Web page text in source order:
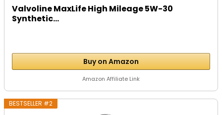
Valvoline MaxLife High Mileage 5W-30
Synthetic...
Buy on Amazon
Amazon Affiliate Link
BESTSELLER #2